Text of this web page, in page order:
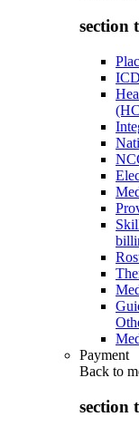
section
Payment
Back to
section